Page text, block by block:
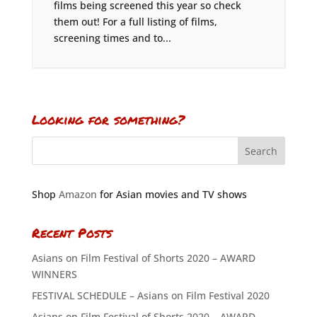
films being screened this year so check
them out! For a full listing of films,
screening times and to...
Looking for something?
Shop Amazon for Asian movies and TV shows
Recent Posts
Asians on Film Festival of Shorts 2020 – AWARD
WINNERS
FESTIVAL SCHEDULE – Asians on Film Festival 2020